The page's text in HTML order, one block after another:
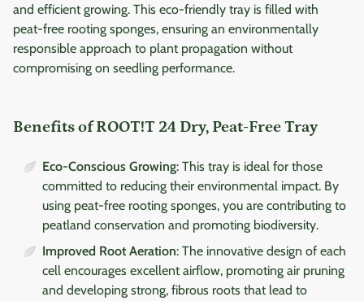
and efficient growing. This eco-friendly tray is filled with
peat-free rooting sponges, ensuring an environmentally
responsible approach to plant propagation without
compromising on seedling performance.
Benefits of ROOT!T 24 Dry, Peat-Free Tray
Eco-Conscious Growing: This tray is ideal for those
committed to reducing their environmental impact. By
using peat-free rooting sponges, you are contributing to
peatland conservation and promoting biodiversity.
Improved Root Aeration: The innovative design of each
cell encourages excellent airflow, promoting air pruning
and developing strong, fibrous roots that lead to